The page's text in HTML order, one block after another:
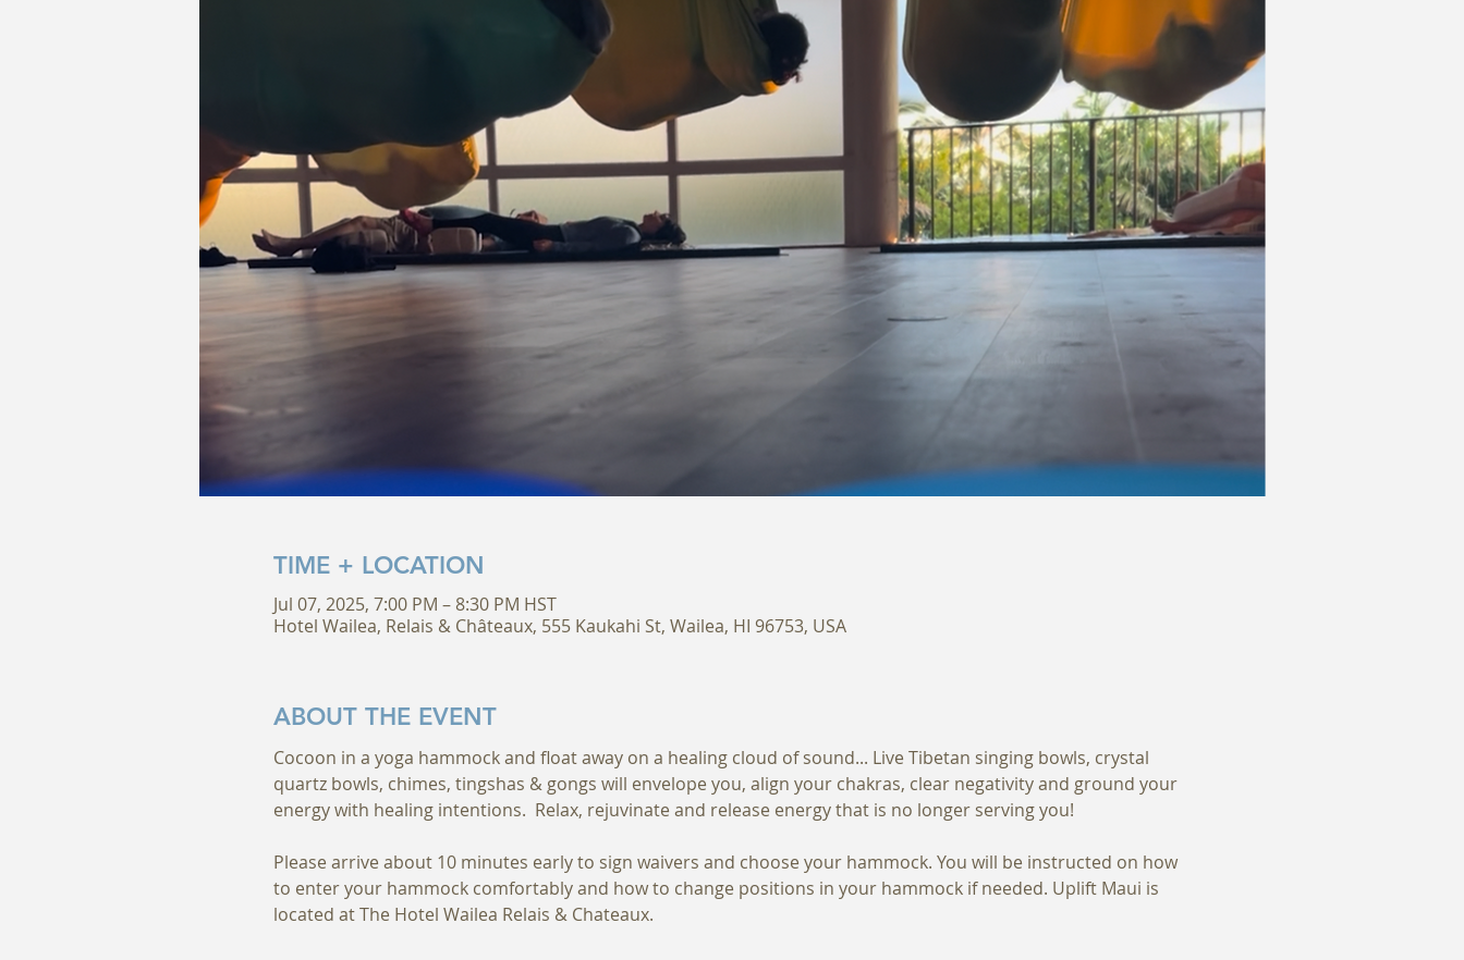
TIME + LOCATION
Jul 07, 2025, 7:00 PM – 8:30 PM HST
Hotel Wailea, Relais & Châteaux, 555 Kaukahi St, Wailea, HI 96753, USA
ABOUT THE EVENT
Cocoon in a yoga hammock and float away on a healing cloud of sound... Live Tibetan singing bowls, crystal
quartz bowls, chimes, tingshas & gongs will envelope you, align your chakras, clear negativity and ground your
energy with healing intentions.  Relax, rejuvinate and release energy that is no longer serving you!
Please arrive about 10 minutes early to sign waivers and choose your hammock. You will be instructed on how
to enter your hammock comfortably and how to change positions in your hammock if needed. Uplift Maui is
located at The Hotel Wailea Relais & Chateaux.